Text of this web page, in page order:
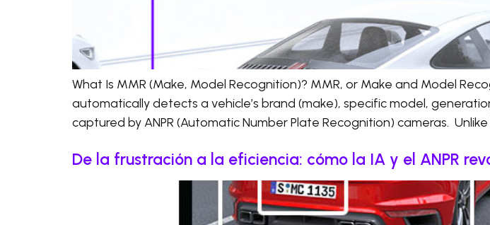
What Is MMR (Make, Model Recognition)? MMR, or Make and Model
automatically detects a vehicle’s brand (make), specific model,
captured by ANPR (Automatic Number Plate Recognition) cameras.
De la frustración a la eficiencia: cómo la IA y el ANPR